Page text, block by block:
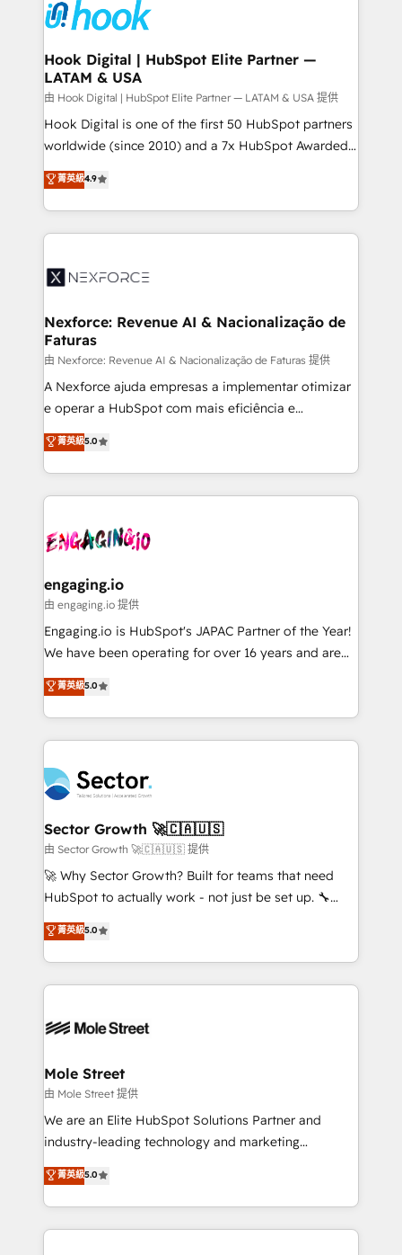
move beyond spreadsheets into unified systems
that drive real business results.
Onboarding - Data Migration & Integrations -
Technical Audit & Optimization Strategic Solutions: -
Revenue Operations - Inbound Marketing -
Outbound Marketing - HubSpot CMS Website
Design & Development We empower our clients to
reach their full potential by providing transparent,
relationship-driven support. With over 300 HubSpot
technical know-how and strategic guidance you
need to succeed.
Hook Digital | HubSpot Elite Partner —
LATAM & USA
由 Hook Digital | HubSpot Elite Partner — LATAM & USA 提供
Hook Digital is one of the first 50 HubSpot partners
worldwide (since 2010) and a 7x HubSpot Awarded
Elite Partner. With 500+ projects across the U.S.,
Brazil, and LATAM, we combine global expertise with
regional experience. Today, we are Brazil’s largest
HubSpot Elite Partner—trusted by companies across
Implementation & Migration Onboarding across all
Station, Freshdesk, Intercom, and more. Custom
objects, automations, and integrations built for
growth. 🚀 AI-Driven GTM Orchestration Unify
HubSpot with LinkedIn, WhatsApp, email, paid
media, and AI voice to drive pipeline. 🤖 AI Custom
prospecting, follow-ups, service triage, and
knowledge retrieval—built in HubSpot. ⚡ Fast-Track
advanced optimization & adoption 📍 São Paulo, BR
• Des Moines, IA • New York, NY
菁英級4.9
Nexforce: Revenue AI & Nacionalização de
Faturas
由 Nexforce: Revenue AI & Nacionalização de Faturas 提供
A Nexforce ajuda empresas a implementar otimizar
e operar a HubSpot com mais eficiência e
previsibilidade de receita. Combinamos Revenue
Operations (RevOps) e Inteligência Artificial para
estruturar processos integrar sistemas organizar
dados e automatizar operações. O objetivo é
operacional de receita conectando equipes
Também somos distribuidores oficiais da HubSpot
e de mais de 150 softwares globais permitindo
contratar e pagar a HubSpot em reais com nota
fiscal no Brasil e gerar economia de até 50% na
Oferecemos ainda agentes de IA especializados em
HubSpot que automatizam tarefas executam rotinas
empresas em 13 países utilizam a Nexforce. Somos
a maior parceira da HubSpot na América Latina e
líder no ranking global de sucesso do cliente da
HubSpot.
菁英級5.0
engaging.io
由 engaging.io 提供
Engaging.io is HubSpot's JAPAC Partner of the Year!
We have been operating for over 16 years and are
one of HubSpot's most experienced and technically
capable Agency Partners globally. We specialise in
complex CRM migrations, implementations,
integrations, custom CMS portal development,
businesses. Our teams are based in North America
and APAC. We are HubSpot's top-ranked Advanced
Implementation Certified Partner and we contribute
to their advisory council. We strive to do 'good work
with good people' and have worked with incredible
brands. You can see some of them on our website,
菁英級5.0
Sector Growth 🚀🇨🇦🇺🇸
由 Sector Growth 🚀🇨🇦🇺🇸 提供
🚀 Why Sector Growth? Built for teams that need
HubSpot to actually work - not just be set up. 🔧
HubSpot Experts: Onboarding, migrations,
automation, and training built for adoption. ⚡ Highly
Technical Execution: ERP, EMR and Custom
Integrations; complex builds delivered in weeks, not
workflows; automation agents; process optimization
Healthcare: HIPAA implementations; secure data
workflows 💼 Financial Services: compliant
workflows; audit-ready reporting ⚖️ Legal: client
intake; pipeline and document workflows 🛒 E-
revenue automation 🏢 Real Estate: deal pipelines;
portfolio and lifecycle management 🏭
菁英級5.0
Mole Street
由 Mole Street 提供
We are an Elite HubSpot Solutions Partner and
industry-leading technology and marketing
consultancy. Our focus is on enterprise and mid-
market B2B companies globally that want a strategic
approach to execute their goals through creative
applications of our solutions; Technical HubSpot
菁英級5.0